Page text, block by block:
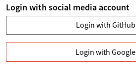
Login with social media account
Login with GitHub
Login with Google